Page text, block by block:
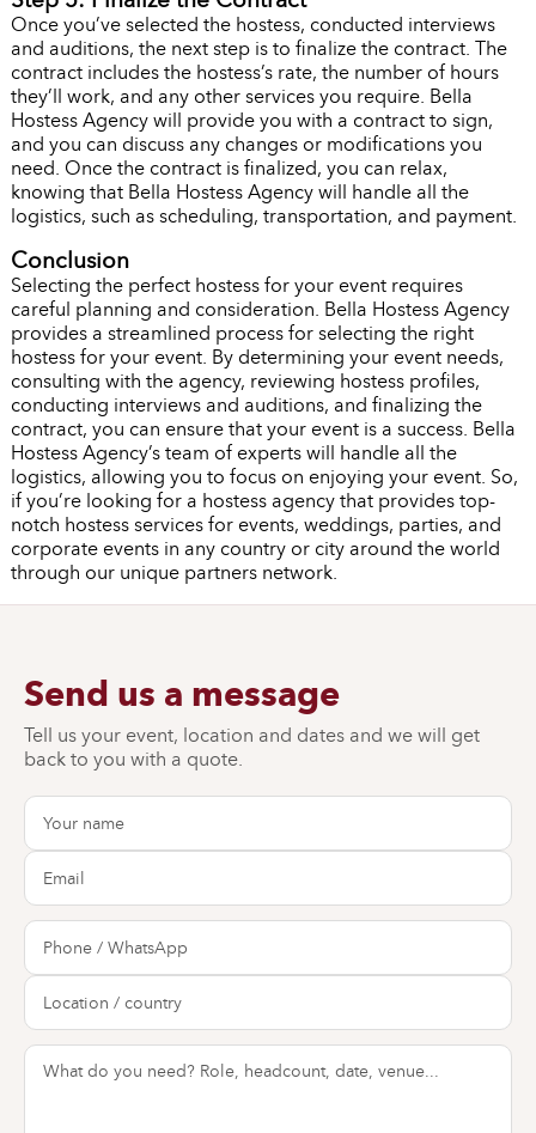
Once you’ve selected the hostess, conducted interviews
and auditions, the next step is to finalize the contract. The
contract includes the hostess’s rate, the number of hours
they’ll work, and any other services you require. Bella
Hostess Agency will provide you with a contract to sign,
and you can discuss any changes or modifications you
need. Once the contract is finalized, you can relax,
knowing that Bella Hostess Agency will handle all the
logistics, such as scheduling, transportation, and payment.
Conclusion
Selecting the perfect hostess for your event requires
careful planning and consideration. Bella Hostess Agency
provides a streamlined process for selecting the right
hostess for your event. By determining your event needs,
consulting with the agency, reviewing hostess profiles,
conducting interviews and auditions, and finalizing the
contract, you can ensure that your event is a success. Bella
Hostess Agency’s team of experts will handle all the
logistics, allowing you to focus on enjoying your event. So,
if you’re looking for a hostess agency that provides top-
notch hostess services for events, weddings, parties, and
corporate events in any country or city around the world
through our unique partners network.
Send us a message
Tell us your event, location and dates and we will get
back to you with a quote.